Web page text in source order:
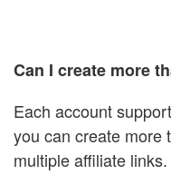
Can I create more
Each account
you can create more
multiple affiliate links.